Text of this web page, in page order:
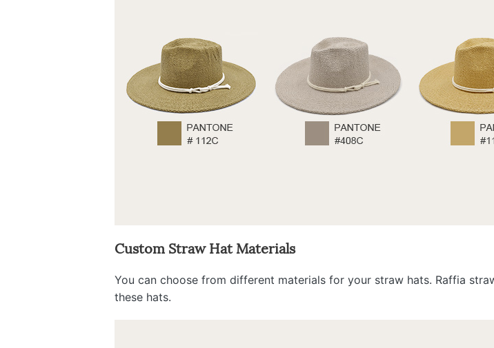
Custom Straw Hat Materials
You can choose from different materials for your straw hats. Raffia
these hats.